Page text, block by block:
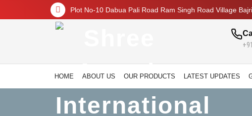
Plot No-10 Dabua Pali Road Ram Singh Road Village
HOME ABOUT US OUR PRODUCTS LATEST UPDATES